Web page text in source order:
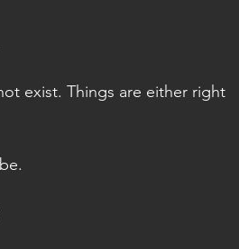
exist. Things are either right